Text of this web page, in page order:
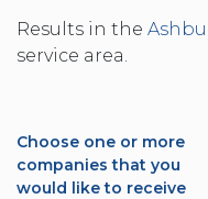
Results in the
service area.
Choose one or more
companies that you
would like to receive